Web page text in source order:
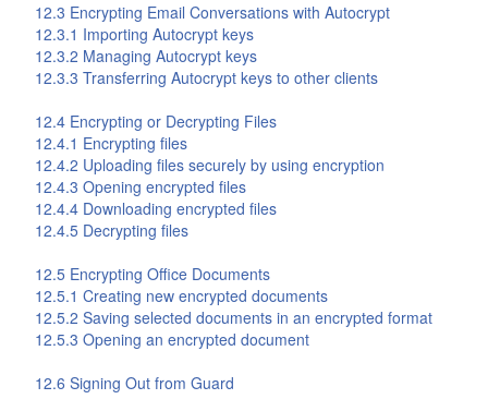
12.3 Encrypting Email Conversations with Autocrypt
12.3.1 Importing Autocrypt keys
12.3.2 Managing Autocrypt keys
12.3.3 Transferring Autocrypt keys to other clients
12.4 Encrypting or Decrypting Files
12.4.1 Encrypting files
12.4.2 Uploading files securely by using encryption
12.4.3 Opening encrypted files
12.4.4 Downloading encrypted files
12.4.5 Decrypting files
12.5 Encrypting Office Documents
12.5.1 Creating new encrypted documents
12.5.2 Saving selected documents in an encrypted format
12.5.3 Opening an encrypted document
12.6 Signing Out from Guard